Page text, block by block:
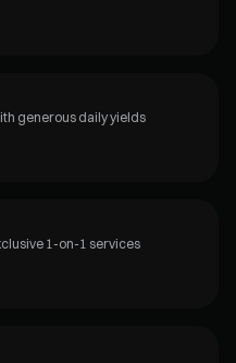
generous daily yields
1-on-1 services